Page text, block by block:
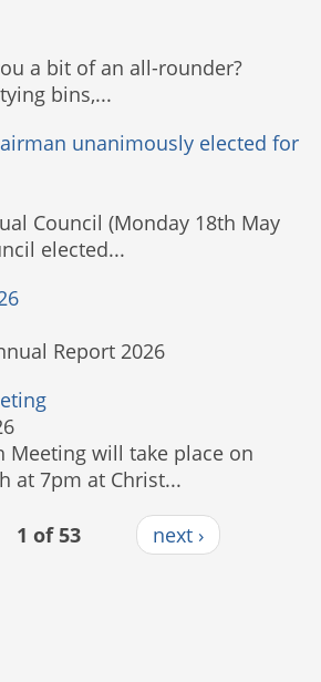
a bit of an all-rounder?
bins,...
unanimously elected for
Council (Monday 18th May
elected...
Report 2026
Meeting will take place on
at 7pm at Christ...
1 of 53
next ›